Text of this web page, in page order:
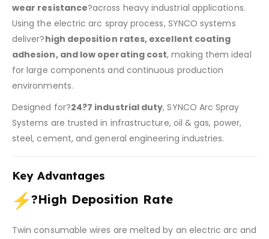
wear resistance?across heavy industrial applications.
Using the electric arc spray process, SYNCO systems
deliver?high deposition rates, excellent coating
adhesion, and low operating cost, making them ideal
for large components and continuous production
environments.
Designed for?24?7 industrial duty, SYNCO Arc Spray
Systems are trusted in infrastructure, oil & gas, power,
steel, cement, and general engineering industries.
Key Advantages
?High Deposition Rate
Twin consumable wires are melted by an electric arc and